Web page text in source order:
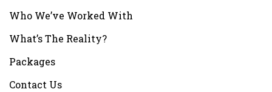
Who We’ve Worked With
What’s The Reality?
Packages
Contact Us